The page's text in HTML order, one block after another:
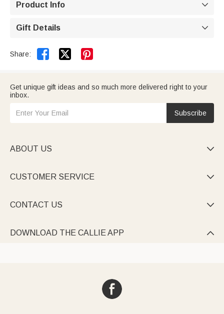
Product Info 
Gift Details 
Share:  
Get unique gift ideas and so much more delivered right to your
inbox.
Subscribe
ABOUT US 
CUSTOMER SERVICE 
CONTACT US 
DOWNLOAD THE CALLIE APP 